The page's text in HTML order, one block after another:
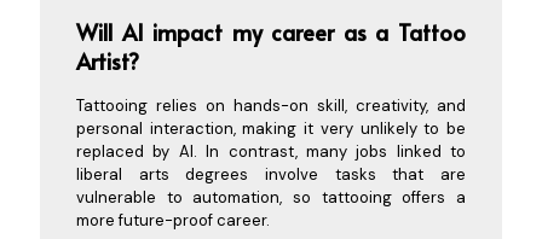
Will AI impact my career as a Tattoo
Artist?
Tattooing relies on hands-on skill, creativity, and
personal interaction, making it very unlikely to be
replaced by AI. In contrast, many jobs linked to
liberal arts degrees involve tasks that are
vulnerable to automation, so tattooing offers a
more future-proof career.